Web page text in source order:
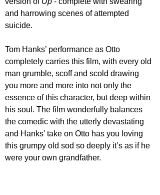
and harrowing scenes of attempted
suicide.
Tom Hanks’ performance as Otto
completely carries this film, with every old
man grumble, scoff and scold drawing
you more and more into not only the
essence of this character, but deep within
his soul. The film wonderfully balances
the comedic with the utterly devastating
and Hanks’ take on Otto has you loving
this grumpy old sod so deeply it’s as if he
were your own grandfather.